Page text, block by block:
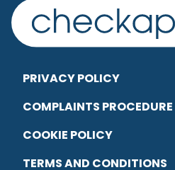
PRIVACY POLICY
COMPLAINTS PROCEDURE
COOKIE POLICY
TERMS AND CONDITIONS